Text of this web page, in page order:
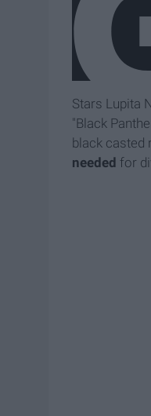
Stars Lupita
"Black
black casted
needed for